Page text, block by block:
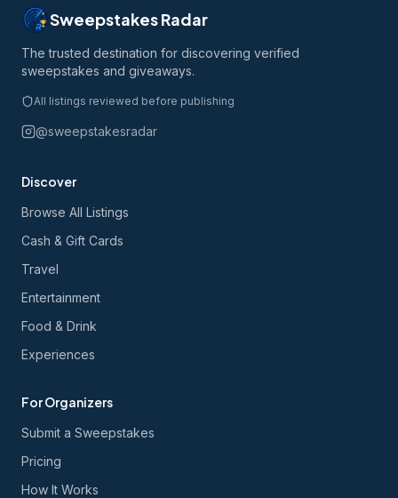
Sweepstakes Radar
The trusted destination for discovering verified
sweepstakes and giveaways.
All listings reviewed before publishing
@sweepstakesradar
Discover
Browse All Listings
Cash & Gift Cards
Travel
Entertainment
Food & Drink
Experiences
For Organizers
Submit a Sweepstakes
Pricing
How It Works